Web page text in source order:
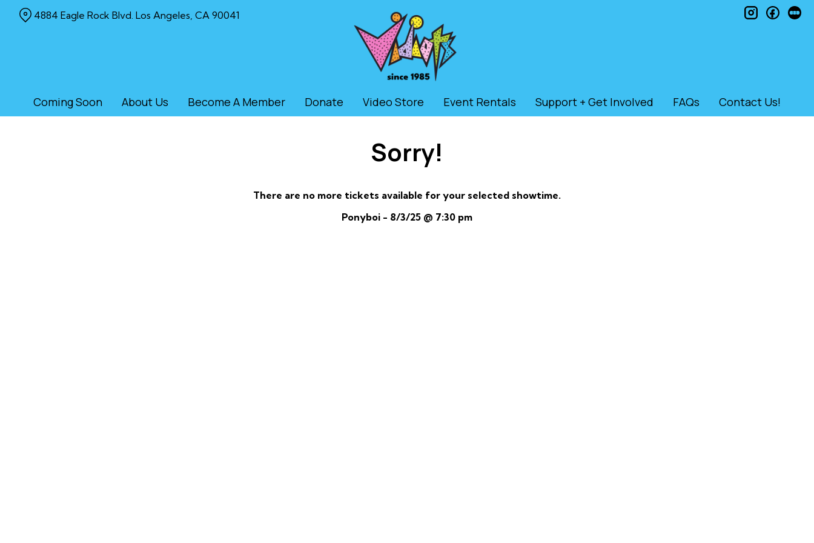
Coming Soon About Us Become A Member Donate Video Store Event Rentals Support + Get Involved FAQs Contact Us!
4884 Eagle Rock Blvd. Los Angeles, CA 90041 instagram
Sorry!
There are no more tickets available for your selected showtime.
Ponyboi - 8/3/25 @ 7:30 pm